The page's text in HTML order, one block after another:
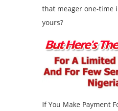
that meager one-time
yours?
If You Make Payment